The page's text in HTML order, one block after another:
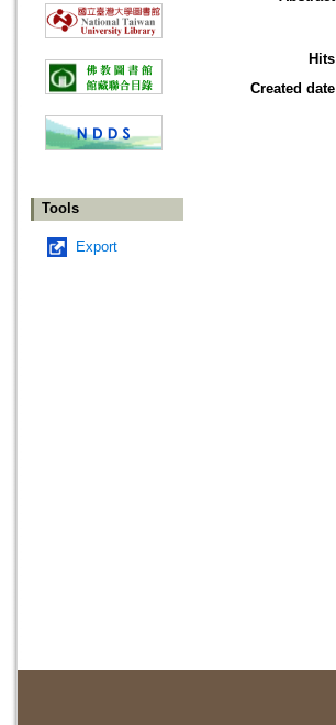
Tools
Export
Hits
Created date